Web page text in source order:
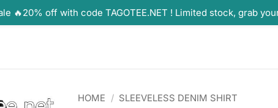
HOME / SLEEVELESS DENIM SHIRT
🔥20% off with code TAGOTEE.NET ! Limited stock, grab